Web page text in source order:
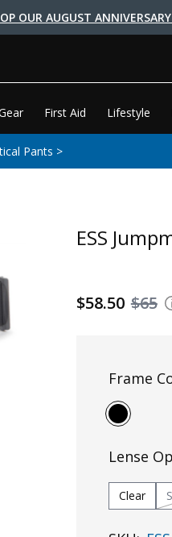
OUR AUGUST
First Aid Lifestyle
Pants >
ESS
$65
$58.50
Frame
Lense
Clear